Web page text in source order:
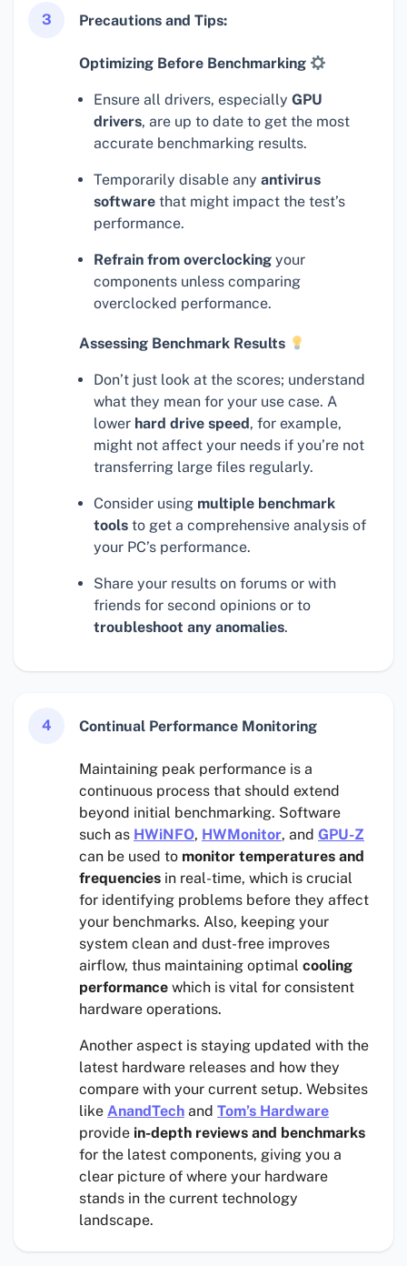
3 Precautions and Tips:
Optimizing Before Benchmarking
Ensure all drivers, especially GPU
drivers, are up to date to get the most
accurate benchmarking results.
Temporarily disable any antivirus
software that might impact the test’s
performance.
Refrain from overclocking your
components unless comparing
overclocked performance.
Assessing Benchmark Results
Don’t just look at the scores; understand
what they mean for your use case. A
lower hard drive speed , for example,
might not affect your needs if you’re not
transferring large files regularly.
Consider using multiple benchmark
tools to get a comprehensive analysis of
your PC’s performance.
Share your results on forums or with
friends for second opinions or to
troubleshoot any anomalies.
4 Continual Performance Monitoring
Maintaining peak performance is a
continuous process that should extend
beyond initial benchmarking. Software
such as HWiNFO, HWMonitor, and GPU-Z
can be used to monitor temperatures and
frequencies in real-time, which is crucial
for identifying problems before they affect
your benchmarks. Also, keeping your
system clean and dust-free improves
airflow, thus maintaining optimal cooling
performance which is vital for consistent
hardware operations.
Another aspect is staying updated with the
latest hardware releases and how they
compare with your current setup. Websites
like AnandTech and Tom’s Hardware
provide in-depth reviews and benchmarks
for the latest components, giving you a
clear picture of where your hardware
stands in the current technology
landscape.